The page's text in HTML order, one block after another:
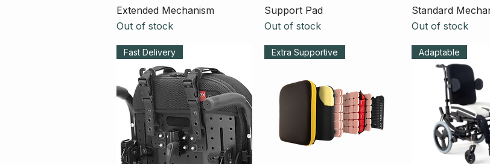
Extended Mechanism
Out of stock
Support Pad
Out of stock
Standard
Out of stock
Fast Delivery Extra Supportive Adaptable